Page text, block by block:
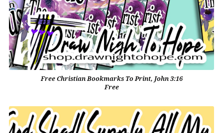
Free Christian Bookmarks To Print, John 3:16
Free